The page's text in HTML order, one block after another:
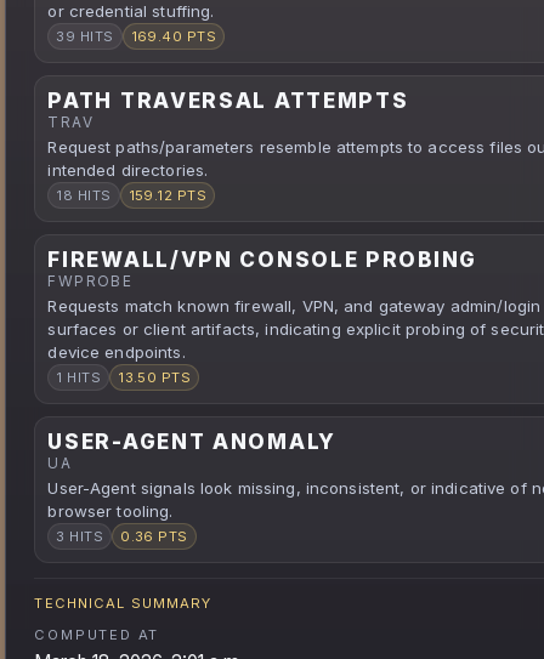
or credential stuffing.
39 HITS 169.40 PTS
PATH TRAVERSAL ATTEMPTS
TRAV
Request paths/parameters resemble attempts to access files
intended directories.
18 HITS 159.12 PTS
FIREWALL/VPN CONSOLE PROBING
FWPROBE
Requests match known firewall, VPN, and gateway admin/login
surfaces or client artifacts, indicating explicit probing of
device endpoints.
1 HITS 13.50 PTS
USER-AGENT ANOMALY
UA
User-Agent signals look missing, inconsistent, or indicative of
browser tooling.
3 HITS 0.36 PTS
TECHNICAL SUMMARY
COMPUTED AT